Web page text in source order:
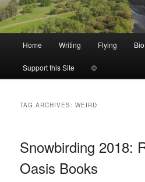
Skip
to
primary
content
Skip
to
secondary
content
Home Writing Flying Bio
Support this Site ©
TAG ARCHIVES:WEIRD
Snowbirding 2018:
Oasis Books